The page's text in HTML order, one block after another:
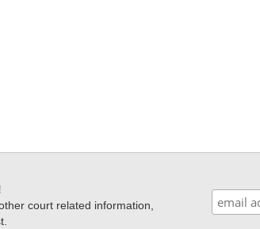
court related information,